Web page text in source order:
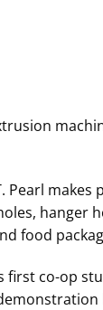
Pearl
hanger
food
co-op